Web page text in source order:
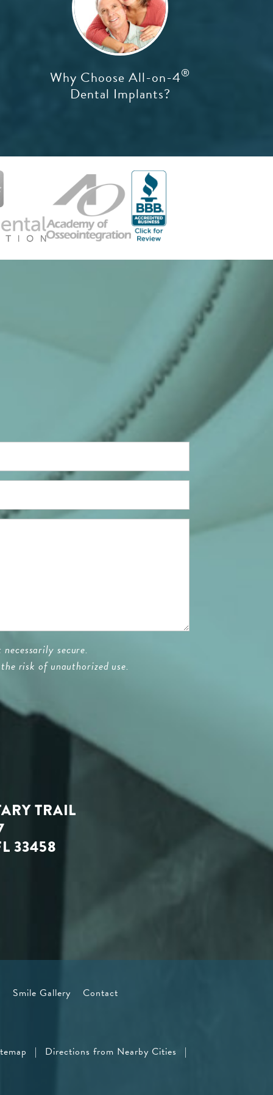
Why Choose All-on-4®
Dental Implants?
secure.
risk of unauthorized use.
TRAIL
33458
Smile Gallery Contact
| Directions from Nearby Cities |